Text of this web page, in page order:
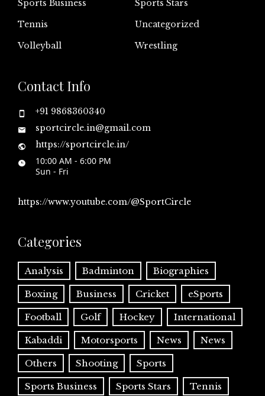
Sports Business
Sports Stars
Tennis
Uncategorized
Volleyball
Wrestling
Contact Info
+91 9868360340
sportcircle.in@gmail.com
https://sportcircle.in/
10:00 AM - 6:00 PM
Sun - Fri
https://www.youtube.com/@SportCircle
Categories
Analysis Badminton Biographies
Boxing Business Cricket eSports
Football Golf Hockey International
Kabaddi Motorsports News News
Others Shooting Sports
Sports Business Sports Stars Tennis